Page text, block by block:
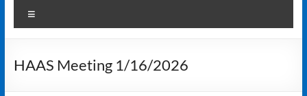
HAAS Meeting 1/16/2026